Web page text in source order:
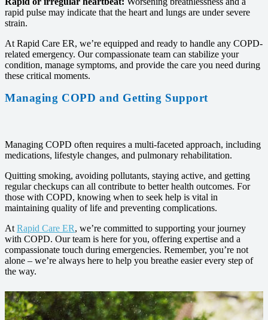
rapid pulse may indicate that the heart and lungs are under severe
strain.
At Rapid Care ER, we’re equipped and ready to handle any COPD-
related emergency. Our compassionate team can stabilize your
condition, manage symptoms, and provide the care you need during
these critical moments.
Managing COPD and Getting Support
Managing COPD often requires a multi-faceted approach, including
medications, lifestyle changes, and pulmonary rehabilitation.
Quitting smoking, avoiding pollutants, staying active, and getting
regular checkups can all contribute to better health outcomes. For
those with COPD, knowing when to seek help is vital in
maintaining quality of life and preventing complications.
At Rapid Care ER, we’re committed to supporting your journey
with COPD. Our team is here for you, offering expertise and a
compassionate touch during emergencies. Remember, you’re not
alone – we’re always here to help you breathe easier every step of
the way.